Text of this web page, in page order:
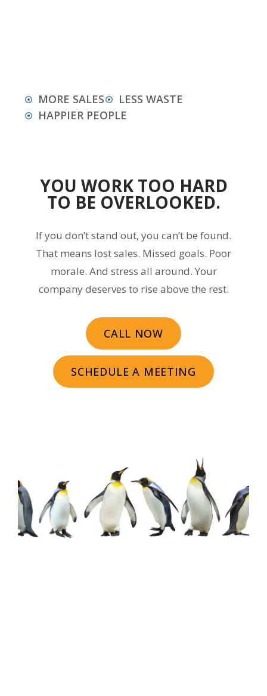
MORE SALES
LESS WASTE
HAPPIER PEOPLE
YOU WORK TOO HARD
TO BE OVERLOOKED.
If you don’t stand out, you can’t be found.
That means lost sales. Missed goals. Poor
morale. And stress all around. Your
company deserves to rise above the rest.
CALL NOW
SCHEDULE A MEETING